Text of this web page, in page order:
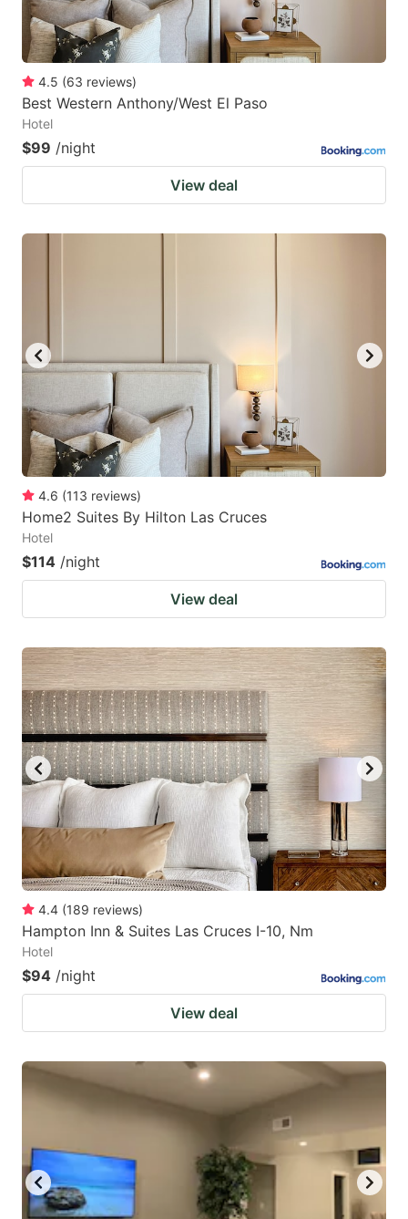
4.5 (63 reviews)
Best Western Anthony/West El Paso
Hotel
$99 /night
View deal
4.6 (113 reviews)
Home2 Suites By Hilton Las Cruces
Hotel
$114 /night
View deal
4.4 (189 reviews)
Hampton Inn & Suites Las Cruces I-10, Nm
Hotel
$94 /night
View deal